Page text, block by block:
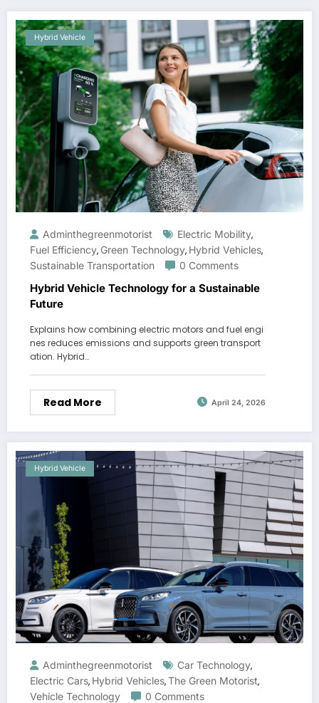
Hybrid Vehicle
Adminthegreenmotorist Electric Mobility,
Fuel Efficiency, Green Technology, Hybrid Vehicles,
Sustainable Transportation
0 Comments
Hybrid Vehicle Technology for a Sustainable
Future
Explains how combining electric motors and fuel engi
nes reduces emissions and supports green transport
ation. Hybrid…
Read More April 24, 2026
Hybrid Vehicle
Adminthegreenmotorist Car Technology,
Electric Cars, Hybrid Vehicles,The Green Motorist,
Vehicle Technology
0 Comments